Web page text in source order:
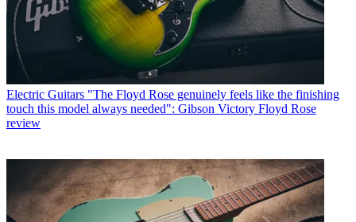
Electric Guitars "The Floyd Rose genuinely feels like the finishing
touch this model always needed": Gibson Victory Floyd Rose
review